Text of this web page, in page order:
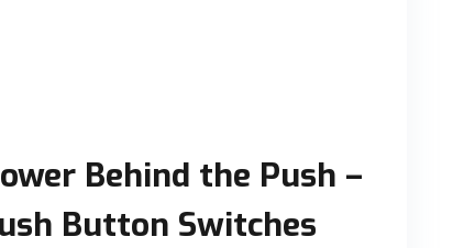
Behind the Push –
Button Switches